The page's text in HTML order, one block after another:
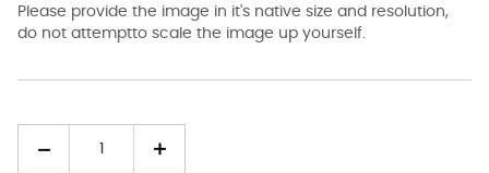
Please provide the image in it's native size and resolution,
do not attemptto scale the image up yourself.